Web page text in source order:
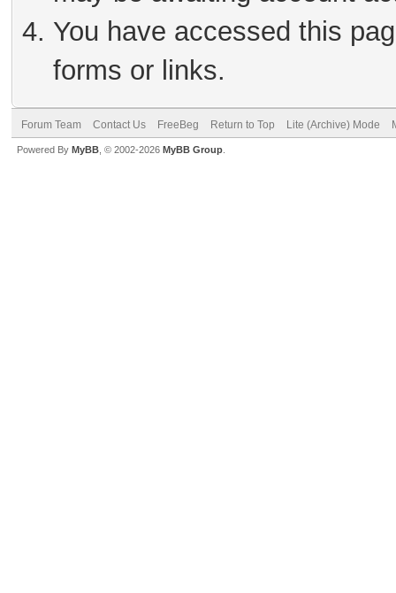
You have accessed this
forms or links.
Forum Team Contact Us FreeBeg Return to Top Lite (Archive) Mode
Powered By MyBB , © 2002-2026 MyBB Group